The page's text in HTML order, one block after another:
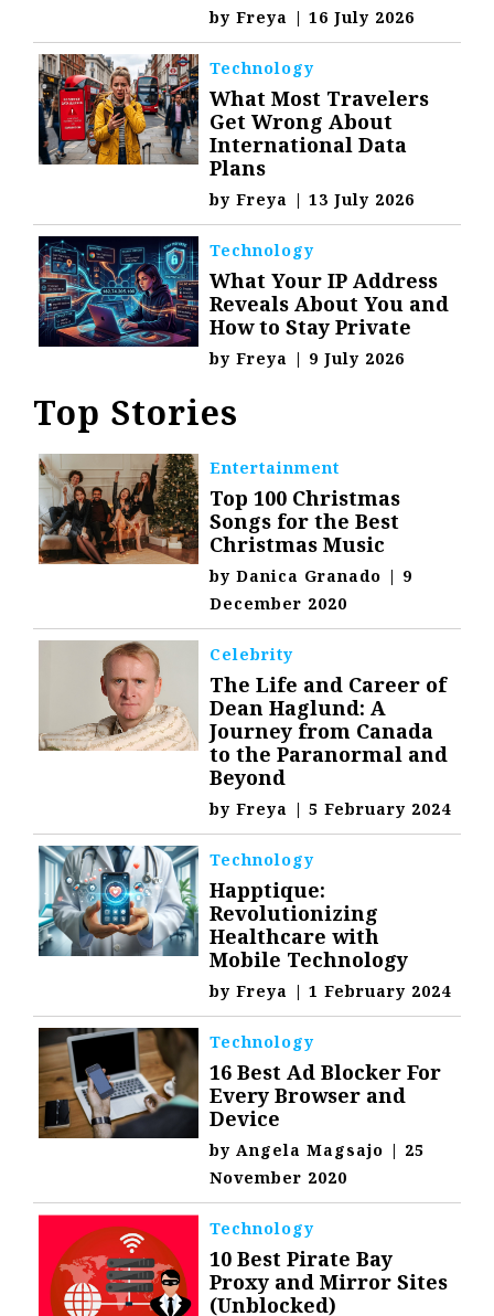
byFreya | 16 July 2026
Technology
What Most Travelers
Get Wrong About
International Data
Plans
byFreya | 13 July 2026
Technology
What Your IP Address
Reveals About You and
How to Stay Private
byFreya | 9 July 2026
Top Stories
Entertainment
Top 100 Christmas
Songs for the Best
Christmas Music
byDanica Granado | 9
December 2020
Celebrity
The Life and Career of
Dean Haglund: A
Journey from Canada
to the Paranormal and
Beyond
byFreya | 5 February 2024
Technology
Happtique:
Revolutionizing
Healthcare with
Mobile Technology
byFreya | 1 February 2024
Technology
16 Best Ad Blocker For
Every Browser and
Device
by Angela Magsajo | 25
November 2020
Technology
10 Best Pirate Bay
Proxy and Mirror Sites
(Unblocked)